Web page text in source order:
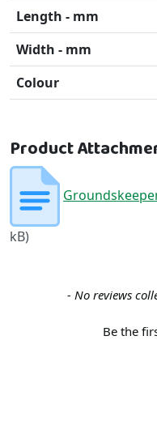
Length - mm
Width - mm
Colour
Product
kB)
- No reviews
Be the
New content loaded